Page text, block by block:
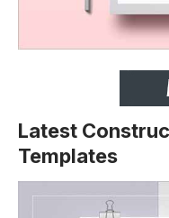
Latest
Templates